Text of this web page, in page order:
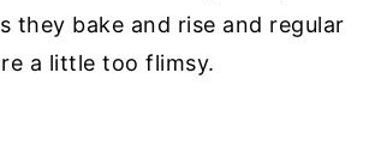
they bake and rise and regular
a little too flimsy.